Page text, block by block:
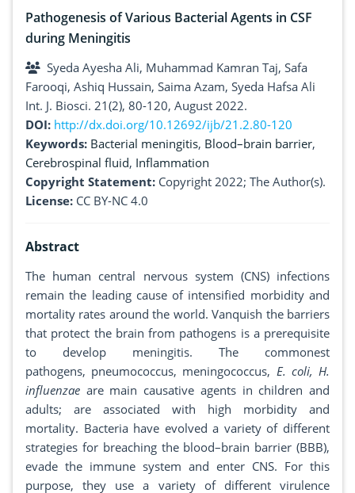
Pathogenesis of Various Bacterial Agents in CSF
during Meningitis
Syeda Ayesha Ali, Muhammad Kamran Taj, Safa
Farooqi, Ashiq Hussain, Saima Azam, Syeda Hafsa Ali
Int. J. Biosci. 21(2), 80-120, August 2022.
DOI: http://dx.doi.org/10.12692/ijb/21.2.80-120
Keywords: Bacterial meningitis, Blood–brain barrier,
Cerebrospinal fluid, Inflammation
Copyright Statement: Copyright 2022; The Author(s).
License: CC BY-NC 4.0
Abstract
The human central nervous system (CNS) infections
remain the leading cause of intensified morbidity and
mortality rates around the world. Vanquish the barriers
that protect the brain from pathogens is a prerequisite
to develop meningitis. The commonest
pathogens, pneumococcus, meningococcus, E. coli, H.
influenzae are main causative agents in children and
adults; are associated with high morbidity and
mortality. Bacteria have evolved a variety of different
strategies for breaching the blood–brain barrier (BBB),
evade the immune system and enter CNS. For this
purpose, they use a variety of different virulence